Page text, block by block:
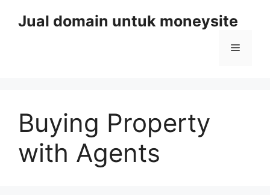
Jual domain untuk moneysite
Menu
Buying Property
with Agents